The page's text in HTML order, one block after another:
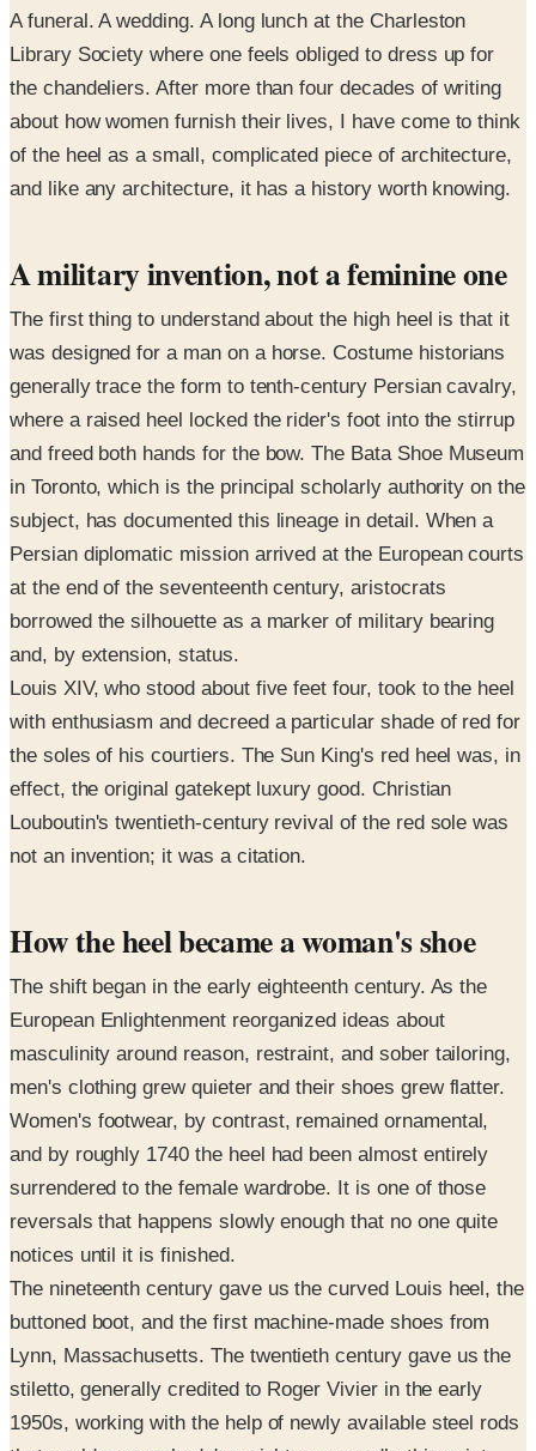
A funeral. A wedding. A long lunch at the Charleston
Library Society where one feels obliged to dress up for
the chandeliers. After more than four decades of writing
about how women furnish their lives, I have come to think
of the heel as a small, complicated piece of architecture,
and like any architecture, it has a history worth knowing.
A military invention, not a feminine one
The first thing to understand about the high heel is that it
was designed for a man on a horse. Costume historians
generally trace the form to tenth-century Persian cavalry,
where a raised heel locked the rider's foot into the stirrup
and freed both hands for the bow. The Bata Shoe Museum
in Toronto, which is the principal scholarly authority on the
subject, has documented this lineage in detail. When a
Persian diplomatic mission arrived at the European courts
at the end of the seventeenth century, aristocrats
borrowed the silhouette as a marker of military bearing
and, by extension, status.
Louis XIV, who stood about five feet four, took to the heel
with enthusiasm and decreed a particular shade of red for
the soles of his courtiers. The Sun King's red heel was, in
effect, the original gatekept luxury good. Christian
Louboutin's twentieth-century revival of the red sole was
not an invention; it was a citation.
How the heel became a woman's shoe
The shift began in the early eighteenth century. As the
European Enlightenment reorganized ideas about
masculinity around reason, restraint, and sober tailoring,
men's clothing grew quieter and their shoes grew flatter.
Women's footwear, by contrast, remained ornamental,
and by roughly 1740 the heel had been almost entirely
surrendered to the female wardrobe. It is one of those
reversals that happens slowly enough that no one quite
notices until it is finished.
The nineteenth century gave us the curved Louis heel, the
buttoned boot, and the first machine-made shoes from
Lynn, Massachusetts. The twentieth century gave us the
stiletto, generally credited to Roger Vivier in the early
1950s, working with the help of newly available steel rods